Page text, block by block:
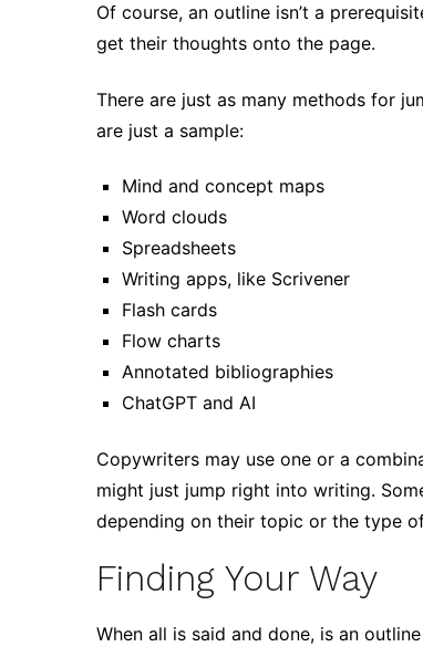
Of course, an outline isn’t a
get their thoughts onto the page.
There are just as many methods for
are just a sample:
Mind and concept maps
Word clouds
Spreadsheets
Writing apps, like Scrivener
Flash cards
Flow charts
Annotated bibliographies
ChatGPT and AI
Copywriters may use one or a
might just jump right into writing.
depending on their topic or the type
Finding Your Way
When all is said and done, is an